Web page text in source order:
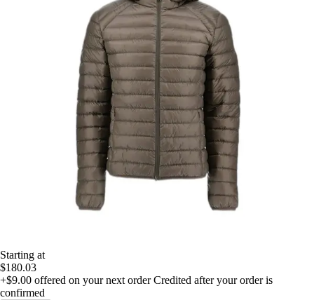
Starting at
$180.03
+$9.00 offered on your next order Credited after your order is
confirmed